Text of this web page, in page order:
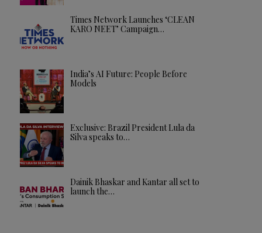
Times Network Launches ‘CLEAN
KARO NEET’ Campaign…
India’s AI Future: People Before
Models
Exclusive: Brazil President Lula da
Silva speaks to…
Dainik Bhaskar and Kantar all set to
launch the…